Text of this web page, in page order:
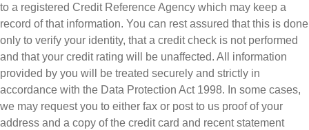
to a registered Credit Reference Agency which may keep a
record of that information. You can rest assured that this is done
only to verify your identity, that a credit check is not performed
and that your credit rating will be unaffected. All information
provided by you will be treated securely and strictly in
accordance with the Data Protection Act 1998. In some cases,
we may request you to either fax or post to us proof of your
address and a copy of the credit card and recent statement